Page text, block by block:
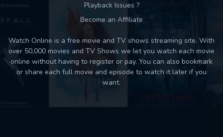
Playback Issues ?
Become an Affiliate
Watch Online is a free movie and TV shows streaming site. With
over 50,000 movies and TV Shows we let you watch each movie
online without having to register or pay. You can also bookmark
or share each full movie and episode to watch it later if you
want.